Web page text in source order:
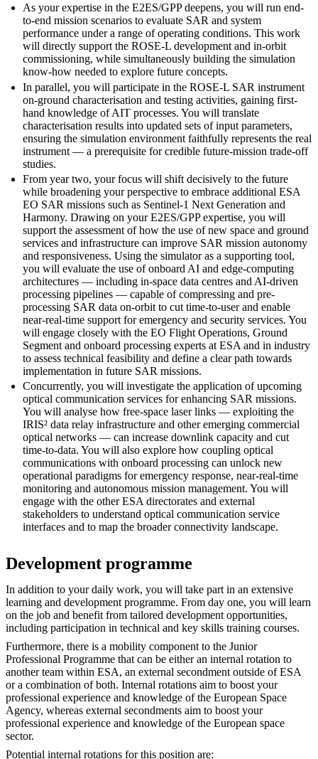
As your expertise in the E2ES/GPP deepens, you will run end-
to-end mission scenarios to evaluate SAR and system
performance under a range of operating conditions. This work
will directly support the ROSE-L development and in-orbit
commissioning, while simultaneously building the simulation
know-how needed to explore future concepts.
In parallel, you will participate in the ROSE-L SAR instrument
on-ground characterisation and testing activities, gaining first-
hand knowledge of AIT processes. You will translate
characterisation results into updated sets of input parameters,
ensuring the simulation environment faithfully represents the real
instrument — a prerequisite for credible future-mission trade-off
studies.
From year two, your focus will shift decisively to the future
while broadening your perspective to embrace additional ESA
EO SAR missions such as Sentinel-1 Next Generation and
Harmony. Drawing on your E2ES/GPP expertise, you will
support the assessment of how the use of new space and ground
services and infrastructure can improve SAR mission autonomy
and responsiveness. Using the simulator as a supporting tool,
you will evaluate the use of onboard AI and edge-computing
architectures — including in-space data centres and AI-driven
processing pipelines — capable of compressing and pre-
processing SAR data on-orbit to cut time-to-user and enable
near-real-time support for emergency and security services. You
will engage closely with the EO Flight Operations, Ground
Segment and onboard processing experts at ESA and in industry
to assess technical feasibility and define a clear path towards
implementation in future SAR missions.
Concurrently, you will investigate the application of upcoming
optical communication services for enhancing SAR missions.
You will analyse how free-space laser links — exploiting the
IRIS² data relay infrastructure and other emerging commercial
optical networks — can increase downlink capacity and cut
time-to-data. You will also explore how coupling optical
communications with onboard processing can unlock new
operational paradigms for emergency response, near-real-time
monitoring and autonomous mission management. You will
engage with the other ESA directorates and external
stakeholders to understand optical communication service
interfaces and to map the broader connectivity landscape.
Development programme
In addition to your daily work, you will take part in an extensive
learning and development programme. From day one, you will learn
on the job and benefit from tailored development opportunities,
including participation in technical and key skills training courses.
Furthermore, there is a mobility component to the Junior
Professional Programme that can be either an internal rotation to
another team within ESA, an external secondment outside of ESA
or a combination of both. Internal rotations aim to boost your
professional experience and knowledge of the European Space
Agency, whereas external secondments aim to boost your
professional experience and knowledge of the European space
sector.
Potential internal rotations for this position are: